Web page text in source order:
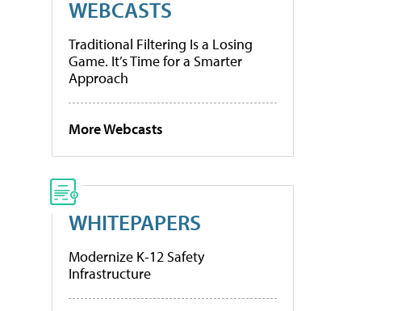
WEBCASTS
Traditional Filtering Is a Losing
Game. It’s Time for a Smarter
Approach
More Webcasts
WHITEPAPERS
Modernize K-12 Safety
Infrastructure